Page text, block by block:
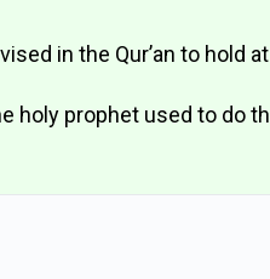
in the Qur’an to hold
holy prophet used to do